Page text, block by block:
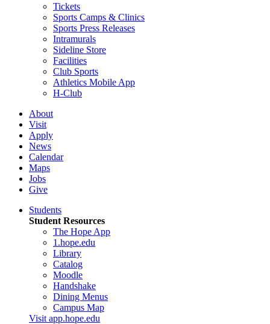
Tickets
Sports Camps & Clinics
Sports Press Releases
Intramurals
Sideline Store
Facilities
Club Sports
Athletics Mobile App
H-Club
About
Visit
Apply
News
Calendar
Maps
Jobs
Give
Students
Student Resources
The Hope App
1.hope.edu
Library
Catalog
Moodle
Handshake
Dining Menus
Campus Map
Visit app.hope.edu